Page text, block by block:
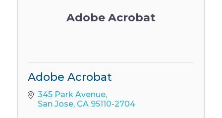
Adobe Acrobat
Adobe Acrobat
345 Park Avenue
San Jose CA 95110-2704